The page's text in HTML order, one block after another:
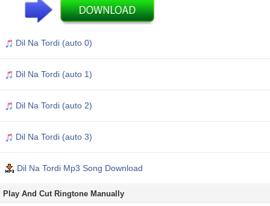
Dil Na Tordi (auto 0)
Dil Na Tordi (auto 1)
Dil Na Tordi (auto 2)
Dil Na Tordi (auto 3)
Dil Na Tordi Mp3 Song Download
Play And Cut Ringtone Manually